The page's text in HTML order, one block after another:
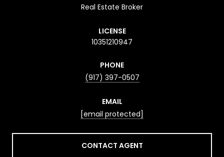
Real Estate Broker
LICENSE
10351210947
PHONE
(917) 397-0507
EMAIL
[email protected]
CONTACT AGENT